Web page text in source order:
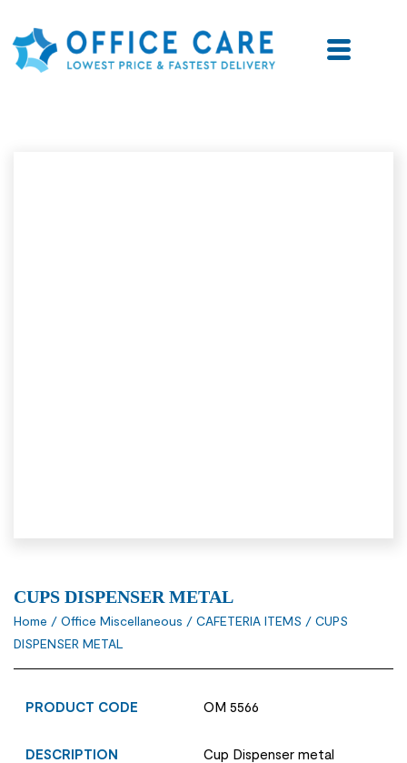
CUPS DISPENSER METAL
Home / Office Miscellaneous / CAFETERIA ITEMS / CUPS
DISPENSER METAL
PRODUCT CODE OM 5566
DESCRIPTION Cup Dispenser metal